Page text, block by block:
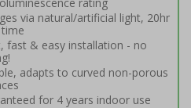
via natural/artificial light, 20hr
fast & easy installation - no
adapts to curved non-porous
for 4 years indoor use